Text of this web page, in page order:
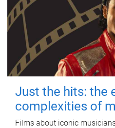
Just the hits: the
complexities of
Films about iconic